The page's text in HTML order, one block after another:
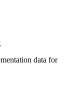
data for